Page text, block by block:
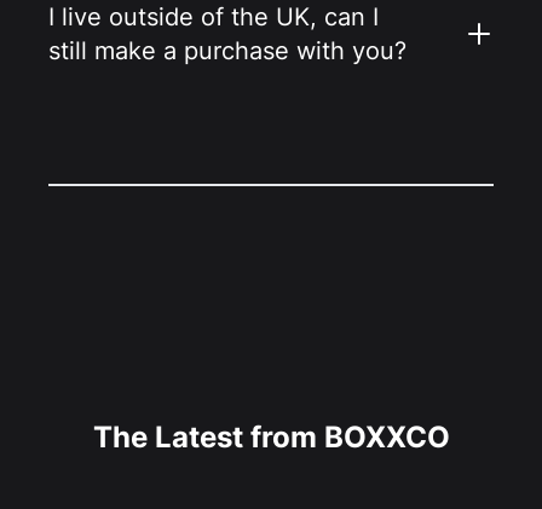
I live outside of the UK, can I
still make a purchase with you?
The Latest from BOXXCO